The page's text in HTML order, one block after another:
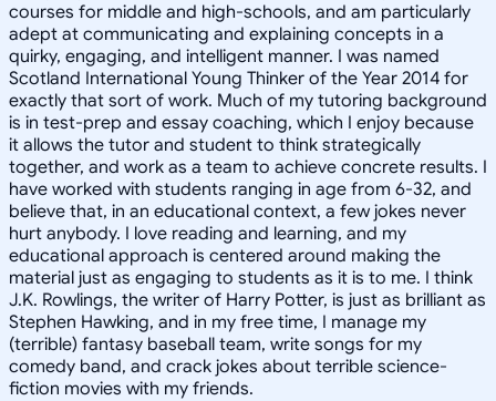
courses for middle and high-schools, and am particularly
adept at communicating and explaining concepts in a
quirky, engaging, and intelligent manner. I was named
Scotland International Young Thinker of the Year 2014 for
exactly that sort of work. Much of my tutoring background
is in test-prep and essay coaching, which I enjoy because
it allows the tutor and student to think strategically
together, and work as a team to achieve concrete results. I
have worked with students ranging in age from 6-32, and
believe that, in an educational context, a few jokes never
hurt anybody. I love reading and learning, and my
educational approach is centered around making the
material just as engaging to students as it is to me. I think
J.K. Rowlings, the writer of Harry Potter, is just as brilliant as
Stephen Hawking, and in my free time, I manage my
(terrible) fantasy baseball team, write songs for my
comedy band, and crack jokes about terrible science-
fiction movies with my friends.